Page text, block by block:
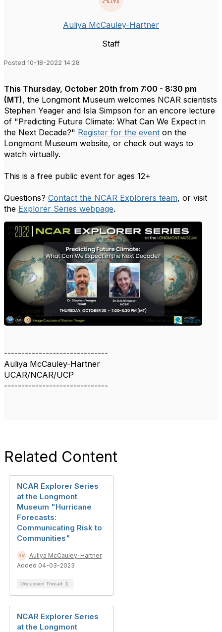
Auliya McCauley-Hartner
Staff
Posted 10-18-2022 14:28
This Thursday, October 20th from 7:00 - 8:30 pm
(MT), the Longmont Museum welcomes NCAR scientists
Stephen Yeager and Isla Simpson for an encore lecture
of "Predicting Future Climate: What Can We Expect in
the Next Decade?" Register for the event on the
Longmont Museum website, or check out ways to
watch virtually.
This is a free public event for ages 12+
Questions? Contact the NCAR Explorers team, or visit
the Explorer Series webpage.
------------------------------
Auliya McCauley-Hartner
UCAR/NCAR/UCP
------------------------------
Related Content
NCAR Explorer Series
at the Longmont
Museum "Hurricane
Forecasts:
Communicating Risk to
Communities"
Auliya McCauley-Hartner
Added 04-03-2023
Discussion Thread 1
NCAR Explorer Series
at the Longmont